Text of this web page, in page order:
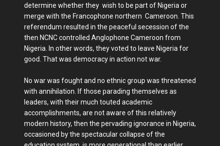
determine whether they wish to be part of Nigeria or
merge with the Francophone northern Cameroon. This
referendum resulted in the peaceful secession of the
then NCNC controlled Anglophone Cameroon from
Nigeria. In other words, they voted to leave Nigeria for
good. That was democracy in action not war.
No war was fought and no ethnic group was threatened
with annihilation. If those parading themselves as
leaders, with their much touted academic
accomplishments, are not aware of this relatively
modern history, then the pervading ignorance in Nigeria,
occasioned by the spectacular collapse of the